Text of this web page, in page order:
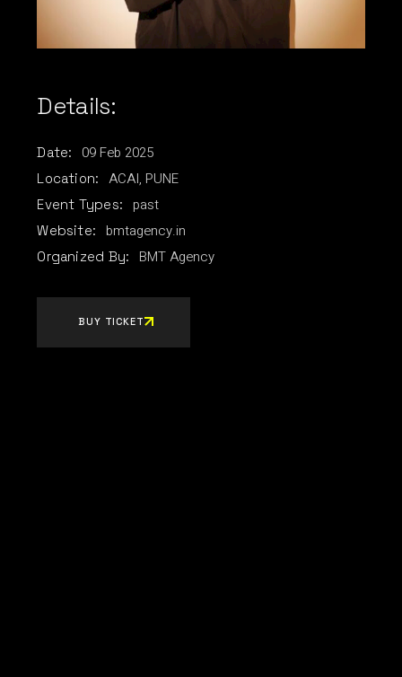
Details:
Date: 09 Feb 2025
Location: ACAI, PUNE
Event Types: past
Website: bmtagency.in
Organized By: BMT Agency
BUY TICKET